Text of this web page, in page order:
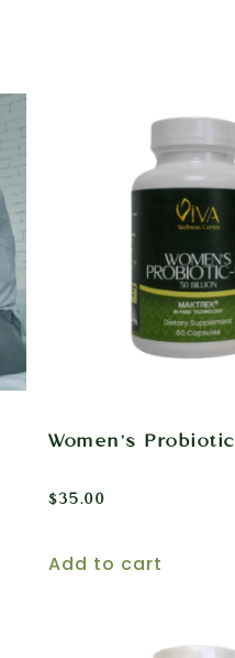
Women’s Probiotic
$35.00
Add to cart